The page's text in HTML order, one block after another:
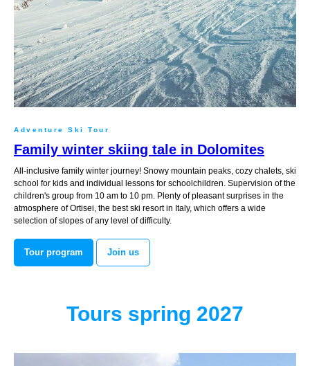
Adventure Ski Tour
Family winter skiing tale in Dolomites
All-inclusive family winter journey! Snowy mountain peaks, cozy chalets, ski
school for kids and individual lessons for schoolchildren. Supervision of the
children's group from 10 am to 10 pm. Plenty of pleasant surprises in the
atmosphere of Ortisei, the best ski resort in Italy, which offers a wide
selection of slopes of any level of difficulty.
Tour program Join us
Tours spring 2027